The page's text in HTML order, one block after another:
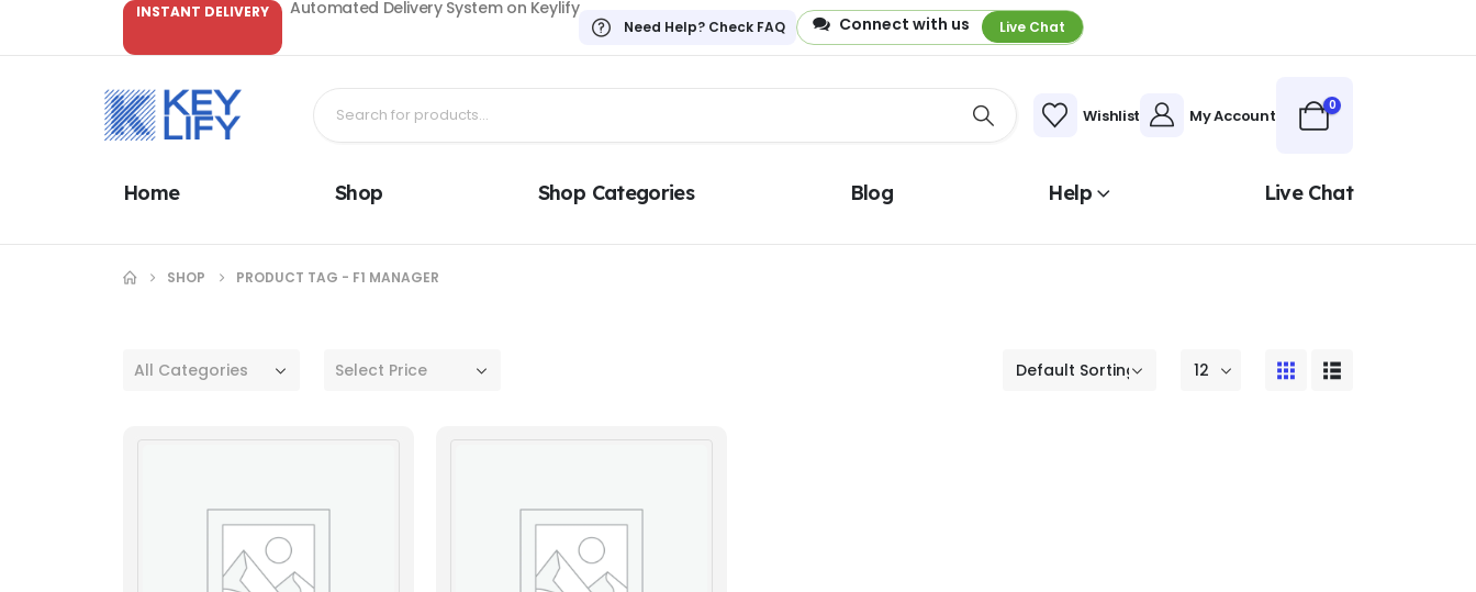
INSTANT DELIVERY Automated Delivery System on Keylify
Need Help? Check FAQ Connect with us Live Chat
Wishlist My Account 0
Home Shop Shop Categories Blog Help Live Chat
SHOP PRODUCT TAG - F1 MANAGER
All Categories Select Price